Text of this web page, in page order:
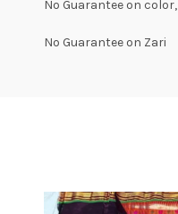
No Guarantee on color,
No Guarantee on Zari